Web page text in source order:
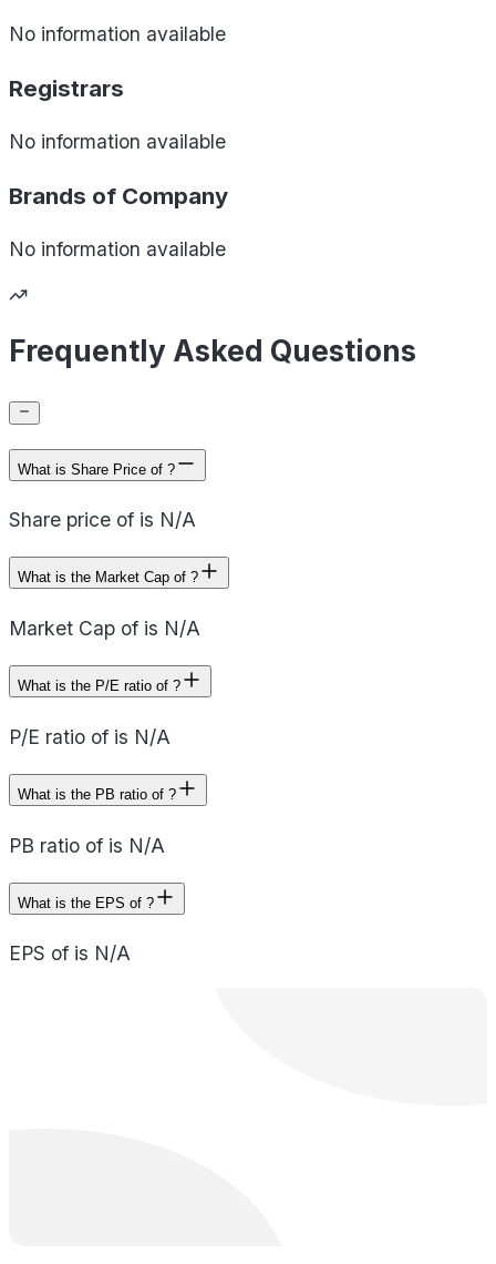
No information available
Registrars
No information available
Brands of Company
No information available
Frequently Asked Questions
What is Share Price of ?
Share price of is N/A
What is the Market Cap of ?
Market Cap of is N/A
What is the P/E ratio of ?
P/E ratio of is N/A
What is the PB ratio of ?
PB ratio of is N/A
What is the EPS of ?
EPS of is N/A